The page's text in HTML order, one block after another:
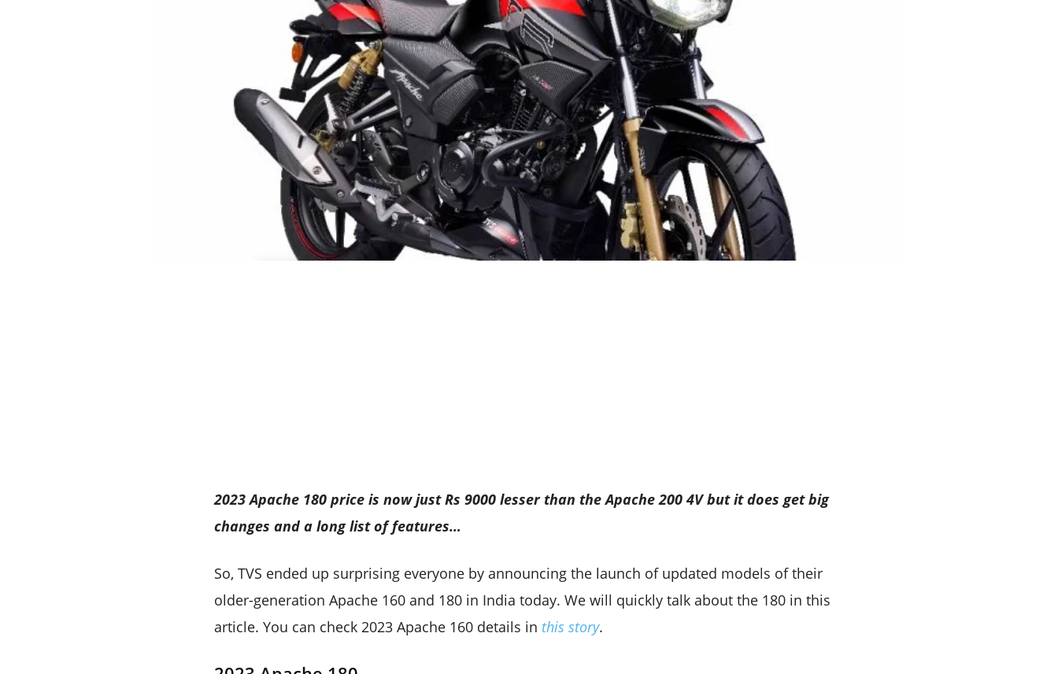
2023 Apache 180 price is now just Rs 9000 lesser than the Apache 200 4V but it does get big
changes and a long list of features…
So, TVS ended up surprising everyone by announcing the launch of updated models of their
older-generation Apache 160 and 180 in India today. We will quickly talk about the 180 in this
article. You can check 2023 Apache 160 details in this story.